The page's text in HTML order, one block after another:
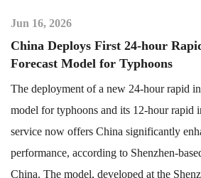
Jun 16, 2026
China Deploys First 24-hour
Forecast Model for Typhoons
The deployment of a new 24-hour rapid
model for typhoons and its 12-hour rapid
service now offers China significantly
performance, according to Shenzhen-
China. The model, developed at the